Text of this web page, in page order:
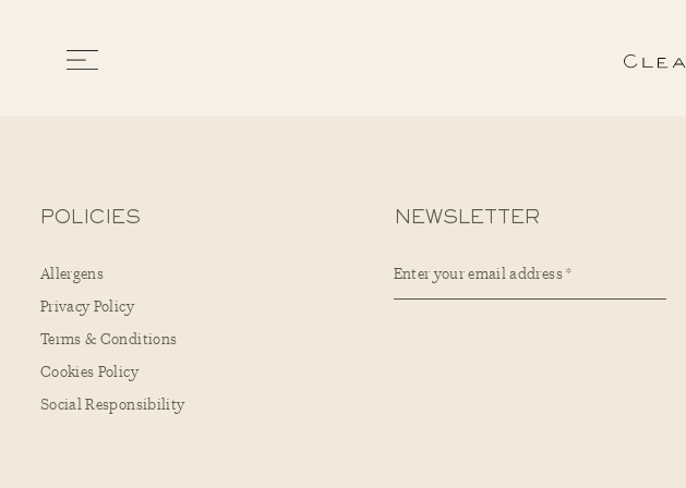
POLICIES
Allergens
Privacy Policy
Terms & Conditions
Cookies Policy
Social Responsibility
NEWSLETTER